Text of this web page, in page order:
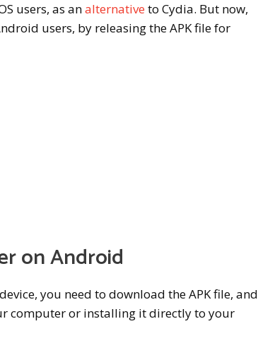
users, as analternative to Cydia. But now,
users, by releasing the APK file for
on Android
you need to download the APK file, and
computer or installing it directly to your